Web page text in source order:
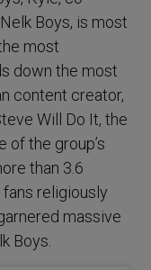
Boys, is most
most
down the most
content creator,
Will Do It, the
of the group’s
than 3.6
religiously
massive
Boys.